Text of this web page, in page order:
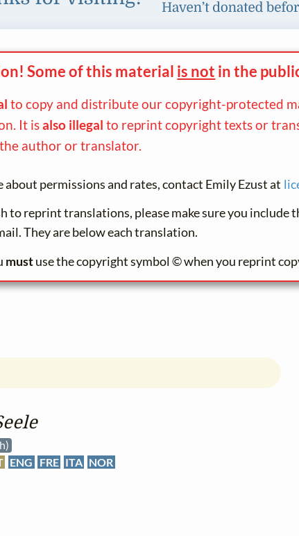
Some of this material is not in the
to copy and distribute our copyright-protected
It isalso illegal to reprint copyright texts or
author or translator.
about permissions and rates, contact Emily Ezust at
to reprint translations, please make sure you include
They are below each translation.
mustuse the copyright symbol © when you reprint
ENG FRE ITA NOR